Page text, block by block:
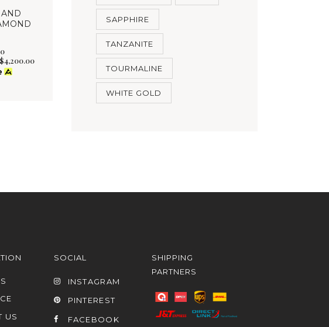
$4,200.00
SAPPHIRE
TANZANITE
TOURMALINE
WHITE GOLD
US
SOCIAL
INSTAGRAM
PINTEREST
FACEBOOK
SHIPPING
PARTNERS